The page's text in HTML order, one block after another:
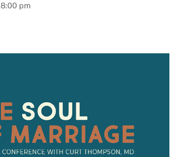
8:00 pm